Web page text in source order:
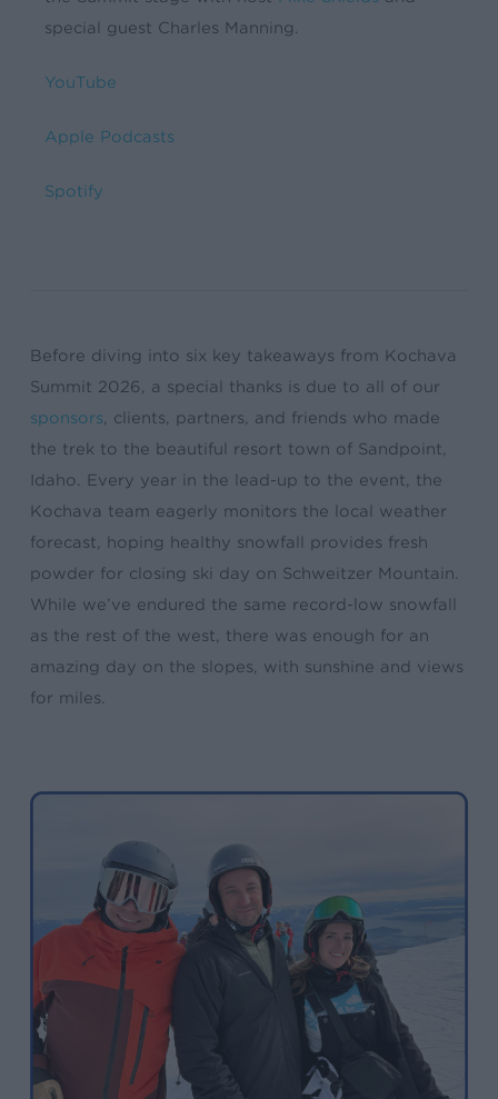
special guest Charles Manning.
YouTube
Apple Podcasts
Spotify
Before diving into six key takeaways from Kochava
Summit 2026, a special thanks is due to all of our
sponsors , clients, partners, and friends who made
the trek to the beautiful resort town of Sandpoint,
Idaho. Every year in the lead-up to the event, the
Kochava team eagerly monitors the local weather
forecast, hoping healthy snowfall provides fresh
powder for closing ski day on Schweitzer Mountain.
While we’ve endured the same record-low snowfall
as the rest of the west, there was enough for an
amazing day on the slopes, with sunshine and views
for miles.